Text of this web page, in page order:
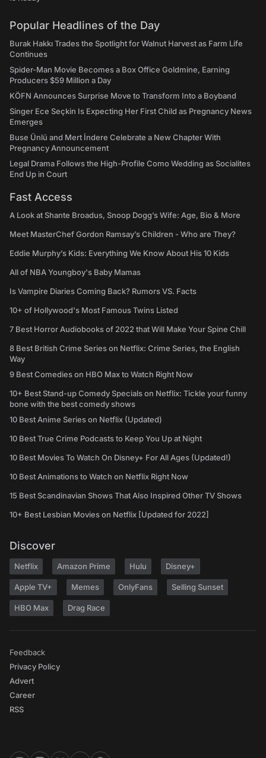
Popular Headlines of the Day
Burak Hakkı Trades the Spotlight for Walnut Harvest as Farm Life
Continues
Spider-Man Movie Becomes a Box Office Goldmine, Earning
Producers $59 Million a Day
KÖFN Announces Surprise Move to Transform Into a Boyband
Singer Ece Seçkin Is Expecting Her First Child as Pregnancy News
Emerges
Buse Ünlü and Mert İndere Celebrate a New Chapter With
Pregnancy Announcement
Legal Drama Follows the High-Profile Como Wedding as Socialites
End Up in Court
Fast Access
A Look at Shante Broadus, Snoop Dogg’s Wife: Age, Bio & More
Meet MasterChef Gordon Ramsay’s Children - Who are They?
Eddie Murphy’s Kids: Everything We Know About His 10 Kids
All of NBA Youngboy's Baby Mamas
Is Vampire Diaries Coming Back? Rumors VS. Facts
10+ of Hollywood's Most Famous Twins Listed
7 Best Horror Audiobooks of 2022 that Will Make Your Spine Chill
8 Best British Crime Series on Netflix: Crime Series, the English
Way
9 Best Comedies on HBO Max to Watch Right Now
10+ Best Stand-up Comedy Specials on Netflix: Tickle your funny
bone with the best comedy shows
10 Best Anime Series on Netflix (Updated)
10 Best True Crime Podcasts to Keep You Up at Night
10 Best Movies To Watch On Disney+ For All Ages (Updated!)
10 Best Animations to Watch on Netflix Right Now
15 Best Scandinavian Shows That Also Inspired Other TV Shows
10+ Best Lesbian Movies on Netflix [Updated for 2022]
Discover
Netflix Amazon Prime Hulu Disney+
Apple TV+ Memes OnlyFans Selling Sunset
HBO Max Drag Race
Feedback
Privacy Policy
Advert
Career
RSS